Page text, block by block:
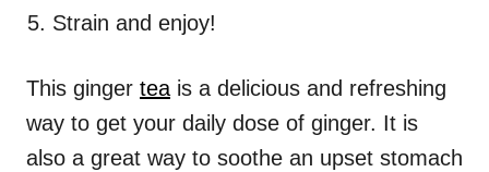
Strain and enjoy!
This ginger tea is a delicious and refreshing
way to get your daily dose of ginger. It is
also a great way to soothe an upset stomach